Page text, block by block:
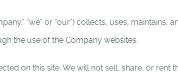
“we” or “our”) collects, uses,
the use of the Company websites.
on this site. We will not sell, share, or